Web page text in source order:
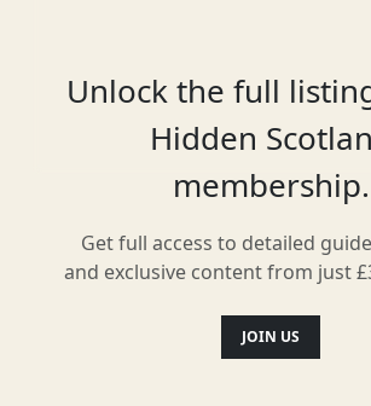
Location
Unlock the full
Hidden
membership.
Get full access to detailed
and exclusive content from just
JOIN US